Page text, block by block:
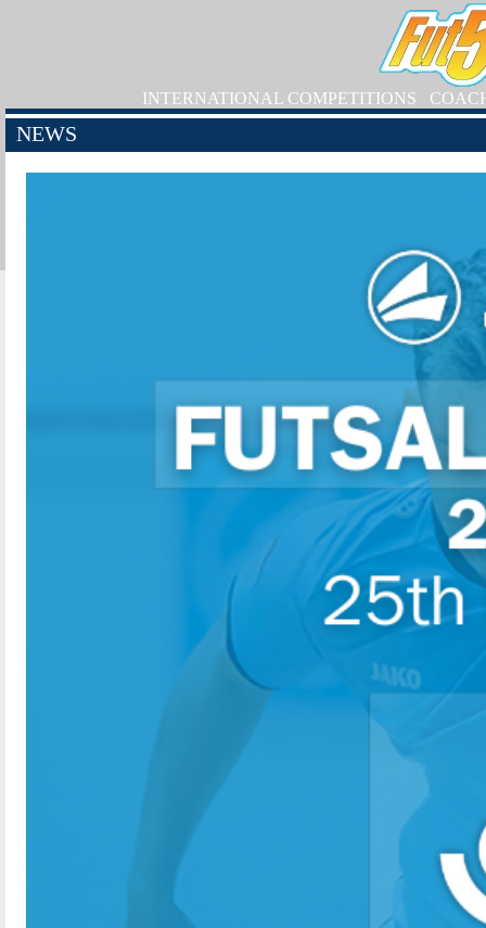
INTERNATIONAL COMPETITIONS
NEWS